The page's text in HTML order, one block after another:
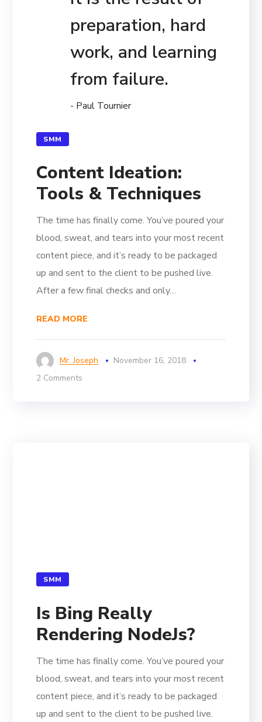
preparation, hard
work, and learning
from failure.
- Paul Tournier
SMM
Content Ideation:
Tools & Techniques
The time has finally come. You’ve poured your
blood, sweat, and tears into your most recent
content piece, and it’s ready to be packaged
up and sent to the client to be pushed live.
After a few final checks and only…
READ MORE
Mr. Joseph
November 16, 2018
2 Comments
SMM
Is Bing Really
Rendering NodeJs?
The time has finally come. You’ve poured your
blood, sweat, and tears into your most recent
content piece, and it’s ready to be packaged
up and sent to the client to be pushed live.